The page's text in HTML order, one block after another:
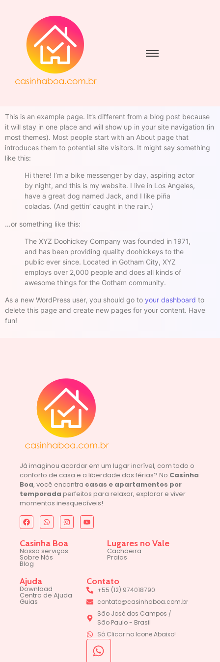
This is an example page. It’s different from a blog post because
it will stay in one place and will show up in your site navigation (in
most themes). Most people start with an About page that
introduces them to potential site visitors. It might say something
like this:
Hi there! I’m a bike messenger by day, aspiring actor
by night, and this is my website. I live in Los Angeles,
have a great dog named Jack, and I like piña
coladas. (And gettin’ caught in the rain.)
…or something like this:
The XYZ Doohickey Company was founded in 1971,
and has been providing quality doohickeys to the
public ever since. Located in Gotham City, XYZ
employs over 2,000 people and does all kinds of
awesome things for the Gotham community.
As a new WordPress user, you should go to your dashboard to
delete this page and create new pages for your content. Have
fun!
Já imaginou acordar em um lugar incrível, com todo o
conforto de casa e a liberdade das férias? No Casinha
Boa, você encontra casas e apartamentos por
temporada perfeitos para relaxar, explorar e viver
momentos inesquecíveis!
Casinha Boa
Nosso serviços
Sobre Nós
Blog
Lugares no Vale
Cachoeira
Praias
Ajuda
Download
Centro de Ajuda
Guias
Contato
+55 (12) 974018790
contato@casinhaboa.com.br
São José dos Campos /
São Paulo - Brasil
Só Clicar no Icone Abaixo!